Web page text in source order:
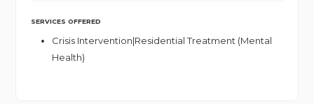
SERVICES OFFERED
Crisis Intervention|Residential Treatment (Mental
Health)